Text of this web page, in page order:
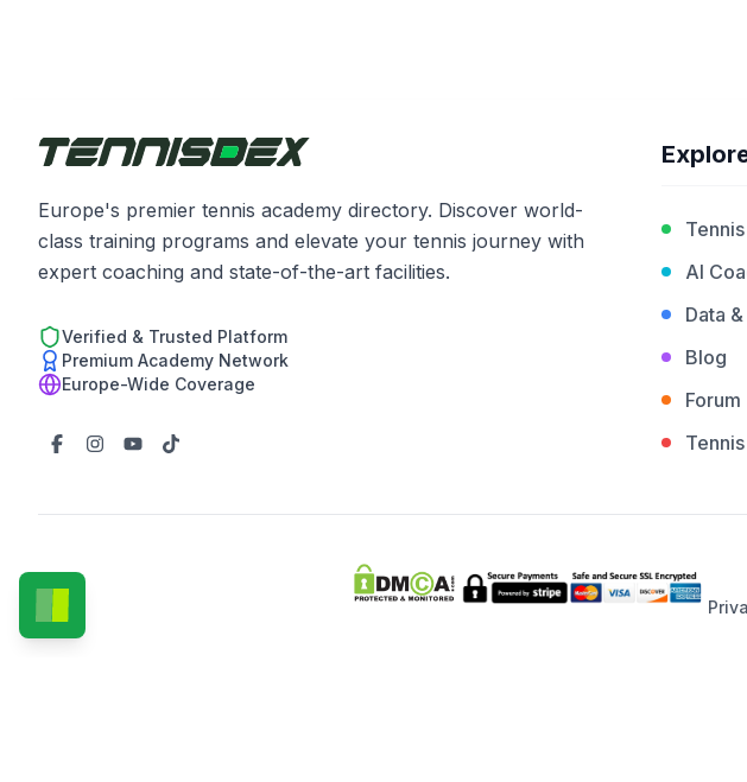
Europe's premier tennis academy directory. Discover world-
class training programs and elevate your tennis journey with
expert coaching and state-of-the-art facilities.
Verified & Trusted Platform
Premium Academy Network
Europe-Wide Coverage
AI
Data
Blog
Forum